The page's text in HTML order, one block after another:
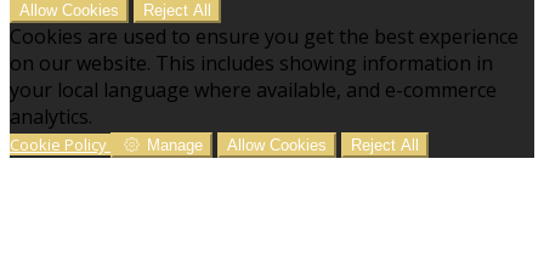
Allow Cookies Reject All
Cookies are used to ensure you get the best experience
on our website. This includes showing information in
your local language where available, and e-commerce
analytics.
Cookie Policy Manage Allow Cookies Reject All